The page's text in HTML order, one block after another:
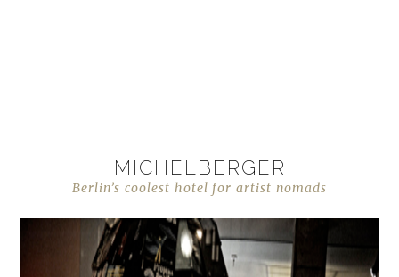
MICHELBERGER
Berlin’s coolest hotel for artist nomads